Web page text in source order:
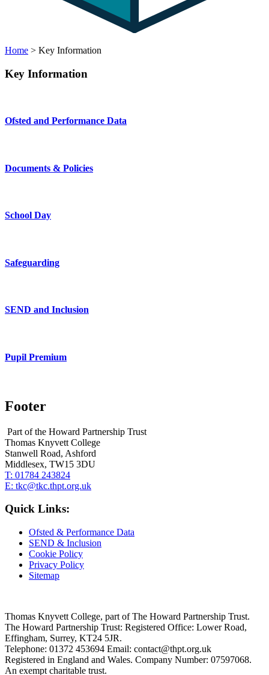
Home > Key Information
Key Information
Ofsted and Performance Data
Documents & Policies
School Day
Safeguarding
SEND and Inclusion
Pupil Premium
Footer
Part of the Howard Partnership Trust
Thomas Knyvett College
Stanwell Road, Ashford
Middlesex, TW15 3DU
T: 01784 243824
E: tkc@tkc.thpt.org.uk
Quick Links:
Ofsted & Performance Data
SEND & Inclusion
Cookie Policy
Privacy Policy
Sitemap
Thomas Knyvett College, part of The Howard Partnership Trust.
The Howard Partnership Trust: Registered Office: Lower Road,
Effingham, Surrey, KT24 5JR.
Telephone: 01372 453694 Email: contact@thpt.org.uk
Registered in England and Wales. Company Number: 07597068.
An exempt charitable trust.